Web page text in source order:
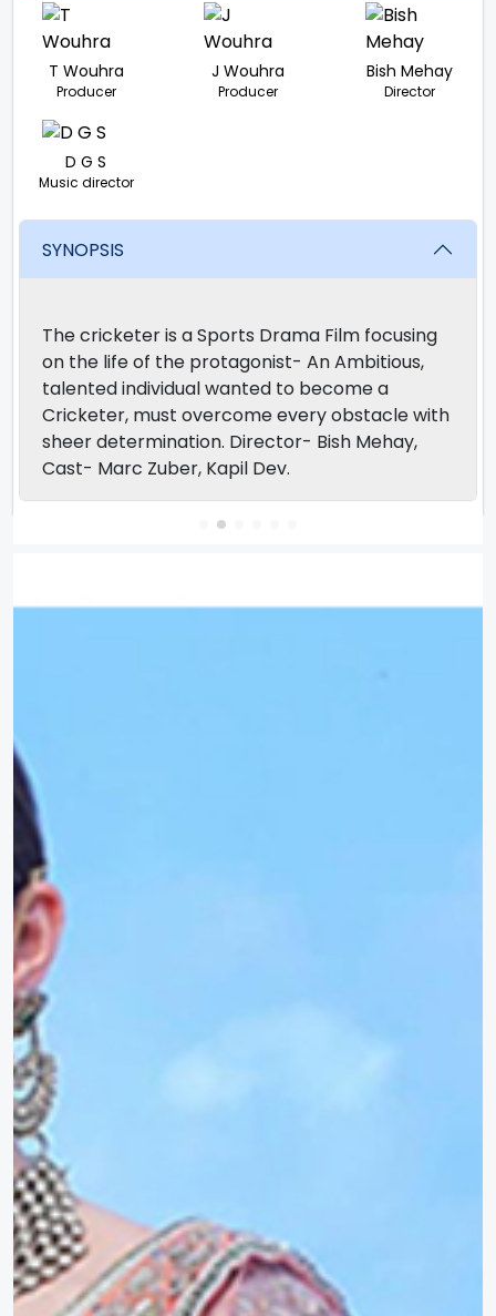
T Wouhra
Producer
J Wouhra
Producer
Bish Mehay
Director
D G S
Music director
SYNOPSIS
The cricketer is a Sports Drama Film focusing
on the life of the protagonist- An Ambitious,
talented individual wanted to become a
Cricketer, must overcome every obstacle with
sheer determination. Director- Bish Mehay,
Cast- Marc Zuber, Kapil Dev.